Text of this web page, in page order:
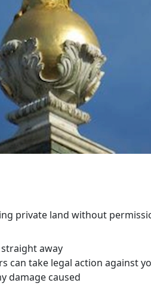
private land without
away
can take legal action against
damage caused